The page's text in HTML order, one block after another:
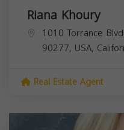
Riana Khoury
1010 Torrance
90277, USA,
Real Estate Agent